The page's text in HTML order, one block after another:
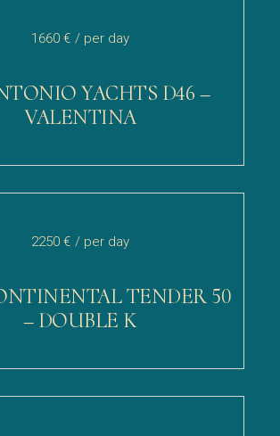
1660 € / per day
YACHTS D46 –
VALENTINA
2250 € / per day
TENDER 50
– DOUBLE K